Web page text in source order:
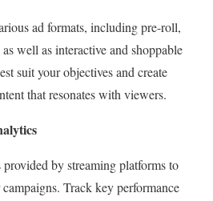
ad formats, including pre-roll,
well as interactive and shoppable
suit your objectives and create
that resonates with viewers.
by streaming platforms to
Track key performance